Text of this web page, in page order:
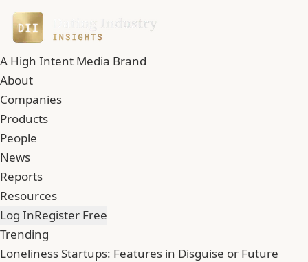
A High Intent Media Brand
About
Companies
Products
People
News
Reports
Resources
Log InRegister Free
Trending
Loneliness Startups: Features in Disguise or Future